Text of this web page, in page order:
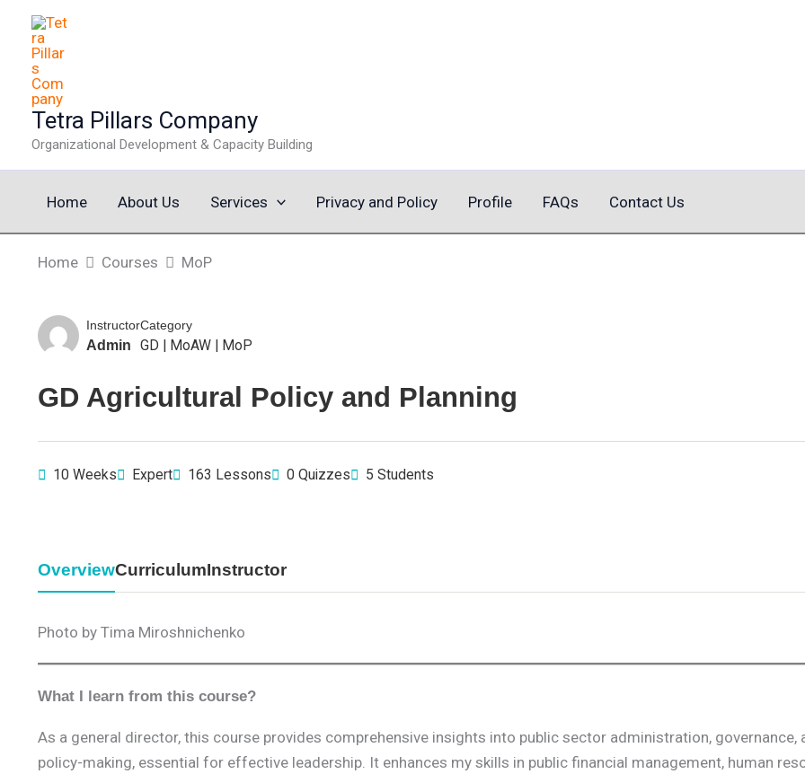
content
Tetra Pillars Company
Organizational Development & Capacity Building
Home About Us Services Privacy and Policy Profile FAQs Contact Us
Home Courses MoP
Instructor
Admin
Category
GD | MoAW | MoP
GD Agricultural Policy and Planning
10 Weeks Expert 163 Lessons 0 Quizzes 5 Students
OverviewCurriculumInstructor
Photo by Tima Miroshnichenko
What I learn from this course?
As a general director, this course provides comprehensive insights into public sector administration, governance,
policy-making, essential for effective leadership. It enhances my skills in public financial management, human